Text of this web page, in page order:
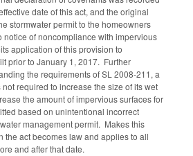
date of this act, and the original
stormwater permit to the homeowners
notice of noncompliance with impervious
application of this provision to
prior to January 1, 2017. Further
the requirements of SL 2008-211, a
required to increase the size of its wet
the amount of impervious surfaces for
based on unintentional incorrect
management permit. Makes this
the act becomes law and applies to all
and after that date.